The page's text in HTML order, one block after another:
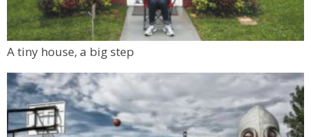
A tiny house, a big step